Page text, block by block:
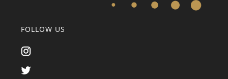
FOLLOW US